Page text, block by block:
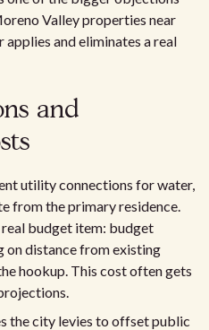
Valley properties near
and eliminates a real
and
utility connections for water,
from the primary residence.
real budget item: budget
on distance from existing
hookup. This cost often gets
the city levies to offset public